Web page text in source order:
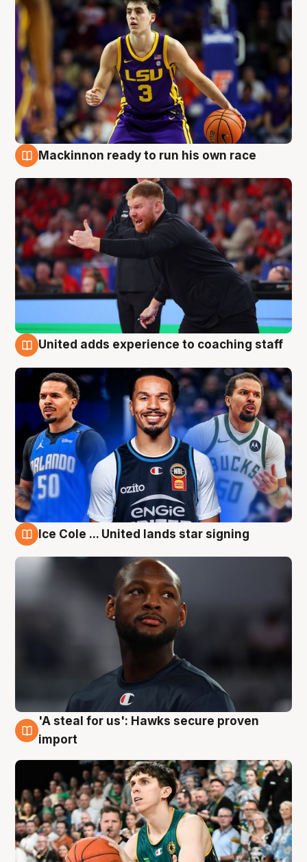
Mackinnon ready to run his own race
United adds experience to coaching staff
Ice Cole ... United lands star signing
6 Aug
'A steal for us': Hawks secure proven
import